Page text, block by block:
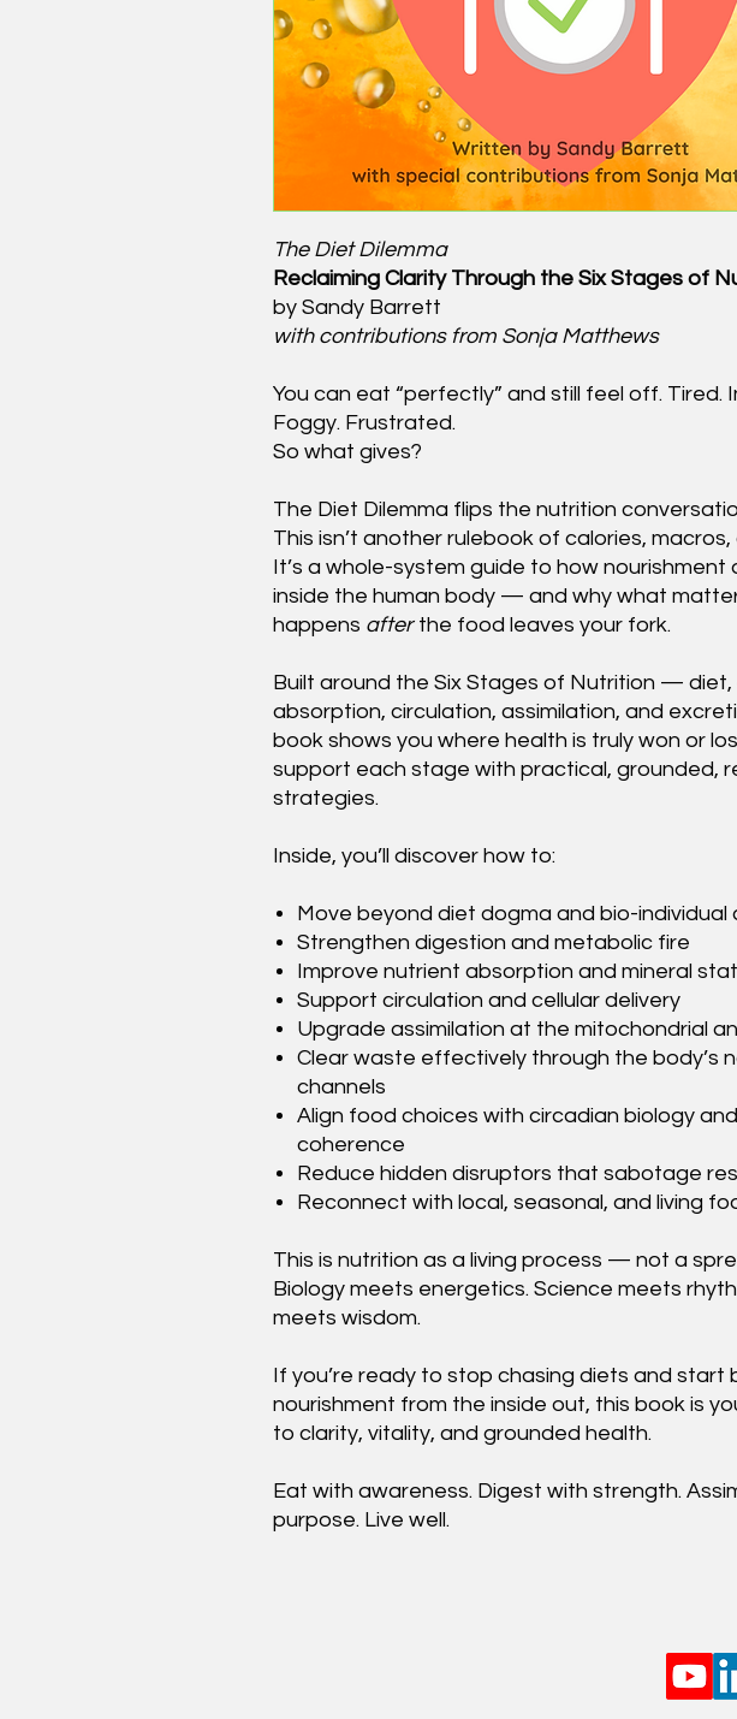
The Diet Dilemma
Reclaiming Clarity Through the Six Stages of
by Sandy Barrett
with contributions from Sonja Matthews
You can eat “perfectly” and still feel off. Tired.
Foggy. Frustrated.
So what gives?
The Diet Dilemma flips the nutrition
This isn’t another rulebook of calories,
It’s a whole-system guide to how nourishment
inside the human body — and why what
happens afterthe food leaves your fork.
Built around the Six Stages of Nutrition — diet,
absorption, circulation, assimilation, and
book shows you where health is truly won or
support each stage with practical, grounded,
strategies.
Inside, you’ll discover how to:
Move beyond diet dogma and bio-individual
Strengthen digestion and metabolic fire
Improve nutrient absorption and mineral
Support circulation and cellular delivery
Upgrade assimilation at the mitochondrial
Clear waste effectively through the body’s
channels
Align food choices with circadian biology
coherence
Reduce hidden disruptors that sabotage
Reconnect with local, seasonal, and living
This is nutrition as a living process — not a
Biology meets energetics. Science meets
meets wisdom.
If you’re ready to stop chasing diets and start
nourishment from the inside out, this book is
to clarity, vitality, and grounded health.
Eat with awareness. Digest with strength.
purpose. Live well.